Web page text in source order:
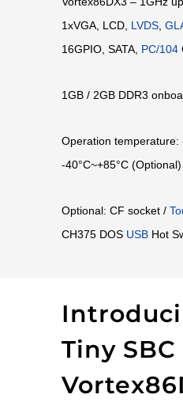
1xVGA, LCD, LVDS,
16GPIO, SATA, PC/104
1GB / 2GB DDR3
Operation temperature:
-40°C~+85°C (Optional)
Optional: CF socket /
CH375 DOS USBHot
Tiny